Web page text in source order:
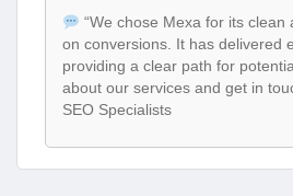
“We chose Mexa for its clean
on conversions. It has delivered
providing a clear path for
about our services and get in
SEO Specialists